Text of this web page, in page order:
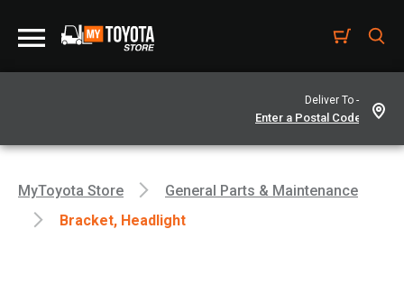
Deliver To -
MyToyota Store
General Parts & Maintenance
Bracket, Headlight